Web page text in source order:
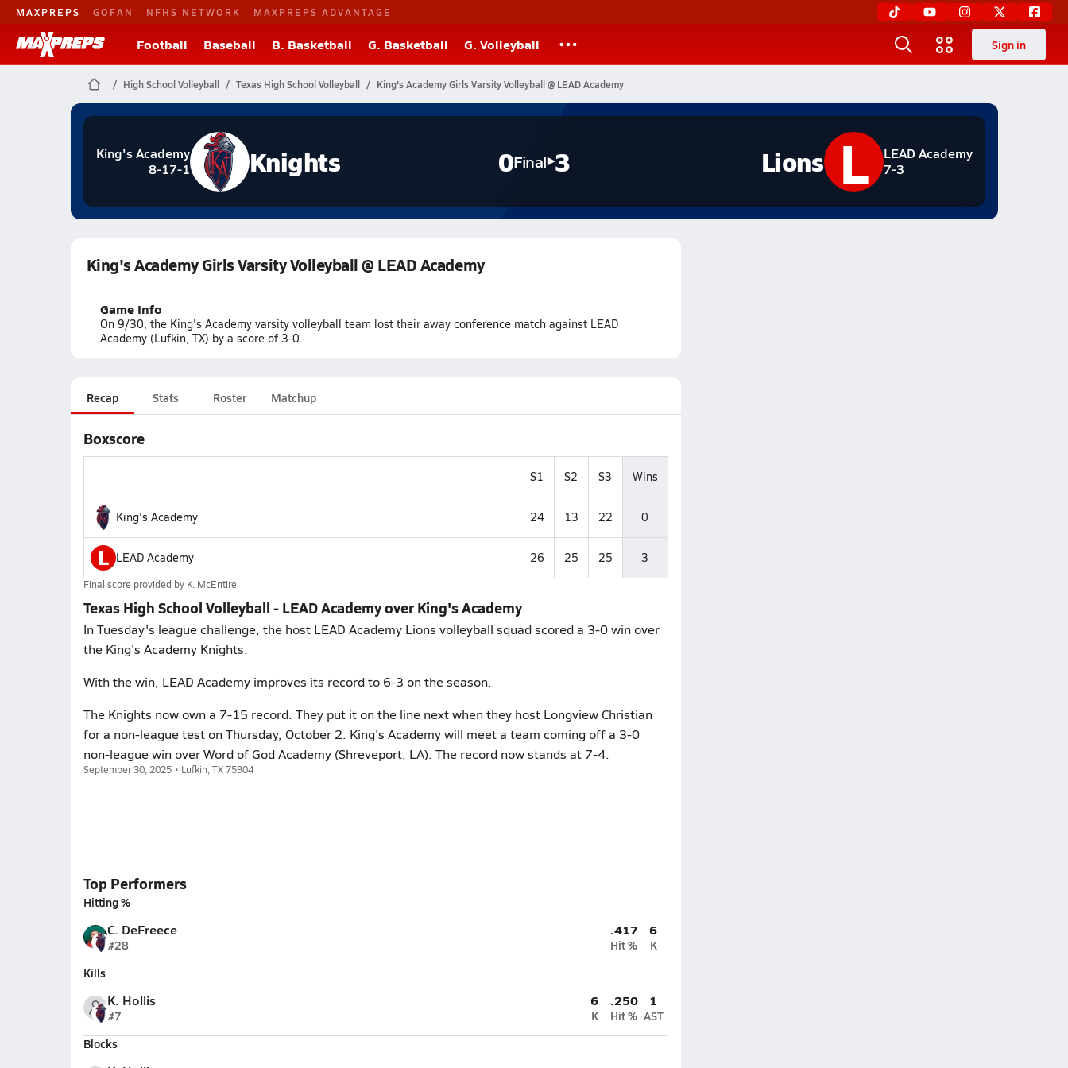
MAXPREPS GOFAN NFHS NETWORK MAXPREPS ADVANTAGE
Football Baseball B. Basketball G. Basketball G. Volleyball Sign in
High School Volleyball Texas High School Volleyball King's Academy Girls Varsity Volleyball @ LEAD Academy
King's Academy
8-17-1
Knights 0Final 3
LEAD Academy
7-3
L
Lions
King's Academy Girls Varsity Volleyball @ LEAD Academy
Game Info
On 9/30, the King's Academy varsity volleyball team lost their away conference match against LEAD
Academy (Lufkin, TX) by a score of 3-0.
Recap Stats Roster Matchup
Boxscore
S1 S2 S3 Wins
King's Academy 24 13 22 0
L LEAD Academy 26 25 25 3
Final score provided by K. McEntire
Texas High School Volleyball - LEAD Academy over King's Academy
In Tuesday's league challenge, the host LEAD Academy Lions volleyball squad scored a 3-0 win over
the King's Academy Knights.
With the win, LEAD Academy improves its record to 6-3 on the season.
The Knights now own a 7-15 record. They put it on the line next when they host Longview Christian
for a non-league test on Thursday, October 2. King's Academy will meet a team coming off a 3-0
non-league win over Word of God Academy (Shreveport, LA). The record now stands at 7-4.
September 30, 2025 • Lufkin, TX 75904
Top Performers
Hitting %
C. DeFreece
#28
.417
Hit %
6
K
Kills
K. Hollis
#7
6
K
.250
Hit %
1
AST
Blocks